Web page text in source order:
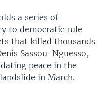
a series of
to democratic rule
that killed thousands
Sassou-Nguesso,
peace in the
in March.